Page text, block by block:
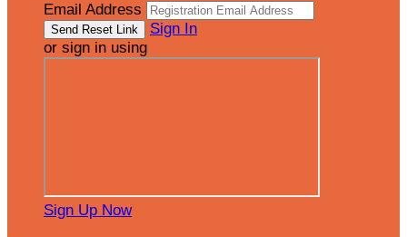
Email Address
Sign In
or sign in using
Sign Up Now